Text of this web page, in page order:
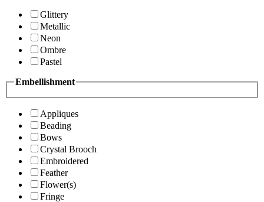
Glittery
Metallic
Neon
Ombre
Pastel
Embellishment
Appliques
Beading
Bows
Crystal Brooch
Embroidered
Feather
Flower(s)
Fringe